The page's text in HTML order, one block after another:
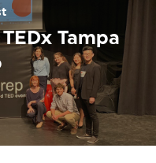
Tampa